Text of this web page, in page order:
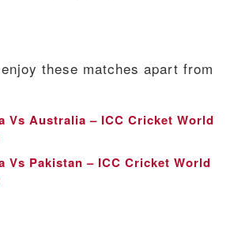
these matches apart from
Vs Australia – ICC Cricket World
Vs Pakistan – ICC Cricket World